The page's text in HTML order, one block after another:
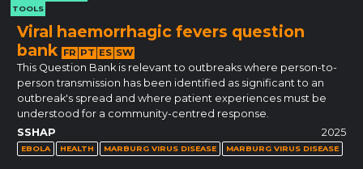
TOOLS
Viral haemorrhagic fevers question
bank FR PT ES SW
This Question Bank is relevant to outbreaks where person-to-
person transmission has been identified as significant to an
outbreak's spread and where patient experiences must be
understood for a community-centred response.
SSHAP
2025
EBOLA HEALTH MARBURG VIRUS DISEASE MARBURG VIRUS DISEASE